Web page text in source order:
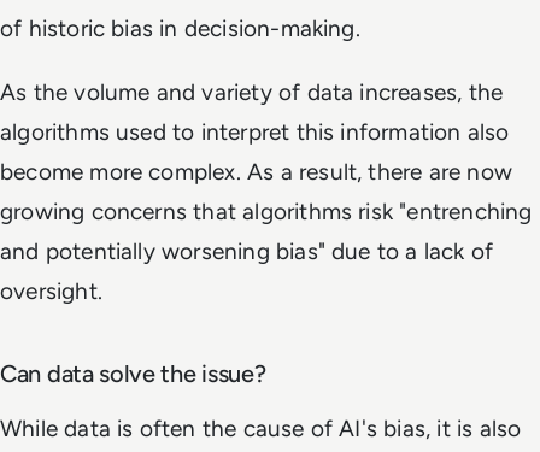
of historic bias in decision-making.
As the volume and variety of data increases, the
algorithms used to interpret this information also
become more complex. As a result, there are now
growing concerns that algorithms risk "entrenching
and potentially worsening bias" due to a lack of
oversight.
Can data solve the issue?
While data is often the cause of AI's bias, it is also